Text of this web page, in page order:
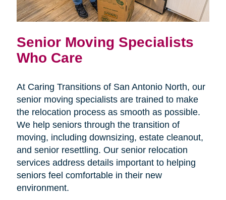
Senior Moving Specialists
Who Care
At Caring Transitions of San Antonio North, our
senior moving specialists are trained to make
the relocation process as smooth as possible.
We help seniors through the transition of
moving, including downsizing, estate cleanout,
and senior resettling. Our senior relocation
services address details important to helping
seniors feel comfortable in their new
environment.